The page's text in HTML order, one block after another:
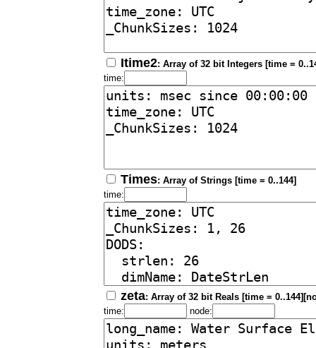
Itime2: Array of 32 bit Integers [time =
time:
Times: Array of Strings [time = 0..144]
time:
zeta: Array of 32 bit Reals [time =
time:
node: